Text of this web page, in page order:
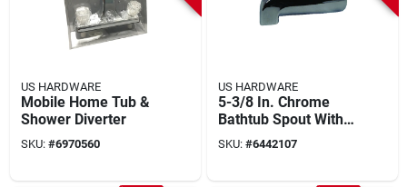
US HARDWARE
Mobile Home Tub &
Shower Diverter
SKU: #6970560
US HARDWARE
5-3/8 In. Chrome
Bathtub Spout With
Diverter, Model P-
037b, 1 Pk
SKU: #6442107